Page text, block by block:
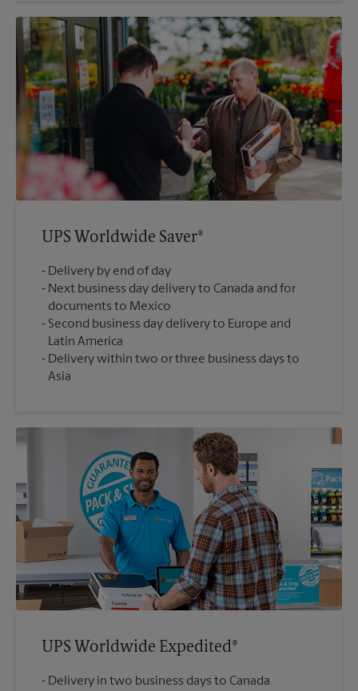
UPS Worldwide Saver®
Delivery by end of day
Next business day delivery to Canada and for
documents to Mexico
Second business day delivery to Europe and
Latin America
Delivery within two or three business days to
Asia
UPS Worldwide Expedited®
Delivery in two business days to Canada